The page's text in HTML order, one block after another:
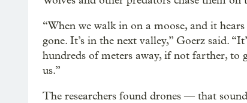
“When we walk in on a moose, and it hears
gone. It’s in the next valley,” Goerz said.
hundreds of meters away, if not farther, to
us.”
The researchers found drones — that